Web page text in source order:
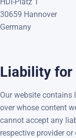
30659 Hannover
Germany
Liability for
Our website contains
over whose content
cannot accept any
respective provider